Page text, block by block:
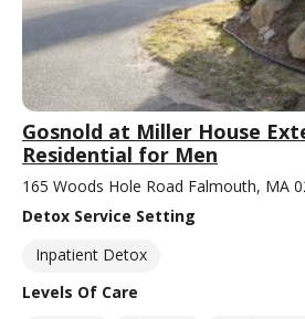
Gosnold at Miller House
Residential for Men
165 Woods Hole Road Falmouth, MA
Detox Service Setting
Inpatient Detox
Levels Of Care